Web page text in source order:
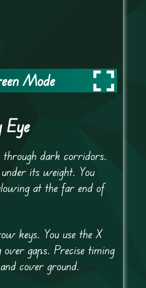
Mode
dark corridors.
under its weight. You
at the far end of
keys. You use the X
gaps. Precise timing
cover ground.